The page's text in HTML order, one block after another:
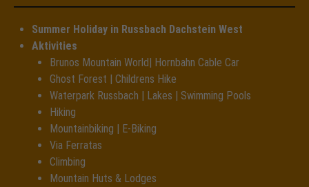
Summer Holiday in Russbach Dachstein West
Aktivities
Brunos Mountain World| Hornbahn Cable Car
Ghost Forest | Childrens Hike
Waterpark Russbach | Lakes | Swimming Pools
Hiking
Mountainbiking | E-Biking
Via Ferratas
Climbing
Mountain Huts & Lodges